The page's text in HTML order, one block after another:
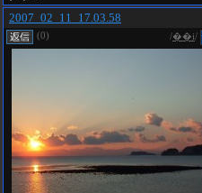
2007_02_11_17.03.58
(0) /��i/